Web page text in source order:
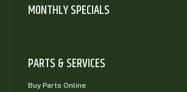
MONTHLY SPECIALS
PARTS & SERVICES
Buy Parts Online